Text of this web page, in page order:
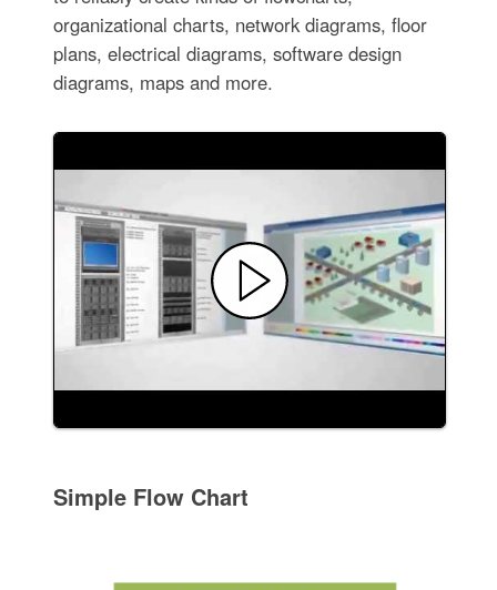
organizational charts, network diagrams, floor
plans, electrical diagrams, software design
diagrams, maps and more.
Simple Flow Chart